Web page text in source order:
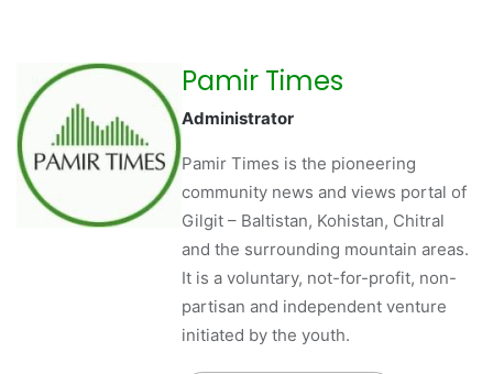
Pamir Times
Administrator
Pamir Times is the pioneering
community news and views portal of
Gilgit – Baltistan, Kohistan, Chitral
and the surrounding mountain areas.
It is a voluntary, not-for-profit, non-
partisan and independent venture
initiated by the youth.